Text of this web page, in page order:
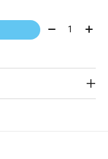
Quantity: